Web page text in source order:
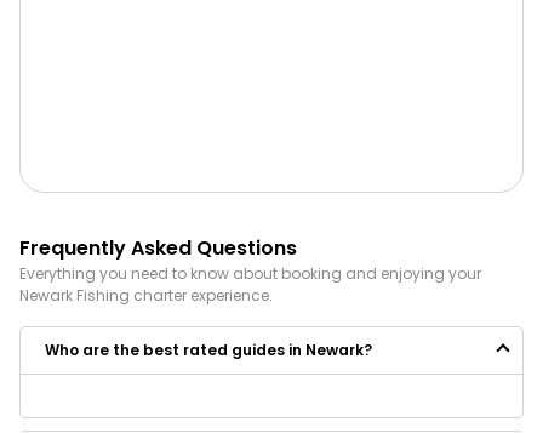
Frequently Asked Questions
Everything you need to know about booking and enjoying your
Newark Fishing charter experience.
Who are the best rated guides in Newark?